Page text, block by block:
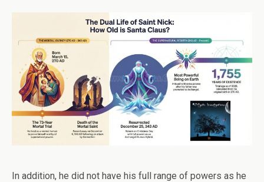
In addition, he did not have his full range of powers as he